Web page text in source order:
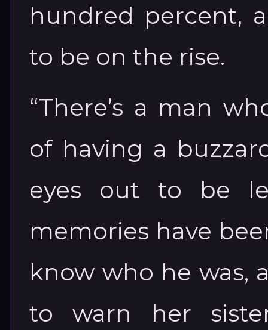
hundred percent,
to be on the rise.
“There’s a man
of having a
eyes out to be
memories have
know who he was,
to warn her